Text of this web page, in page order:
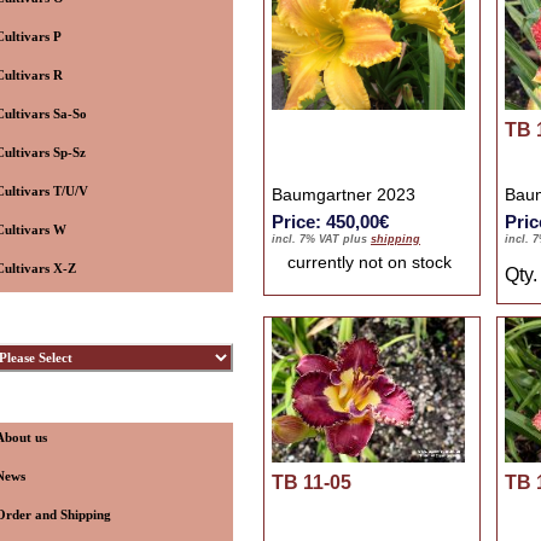
P
R
Sa-So
Sp-Sz
T/U/V
W
X-Z
us
and Shipping
Baumgartner 2023
Price: 450,00€
incl. 7% VAT plus shipping
currently not on stock
TB
incl.
Qty.
TB 11-05 TB